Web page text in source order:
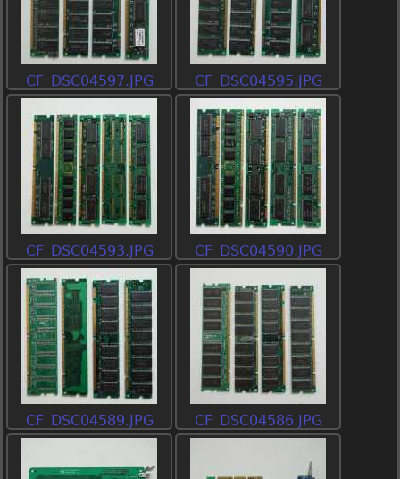
CF_DSC04597.JPG CF_DSC04595.JPG
CF_DSC04593.JPG CF_DSC04590.JPG
CF_DSC04589.JPG CF_DSC04586.JPG